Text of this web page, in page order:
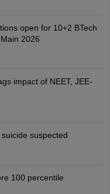
open for 10+2 BTech
2026
of NEET, JEE-
suspected
100 percentile